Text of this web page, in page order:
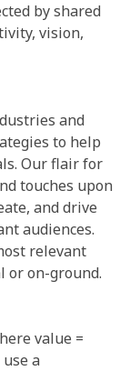
by shared
vision,
and
to help
Our flair for
touches upon
and drive
audiences.
relevant
or on-ground.
value =
a